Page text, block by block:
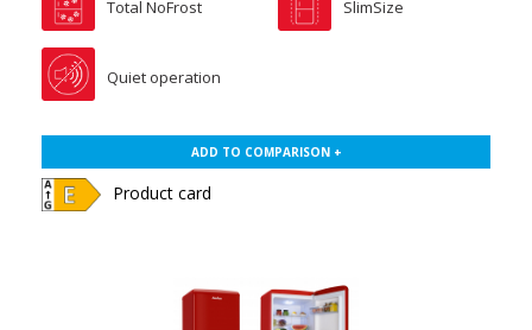
Total NoFrost SlimSize
Quiet operation
ADD TO COMPARISON +
Product card